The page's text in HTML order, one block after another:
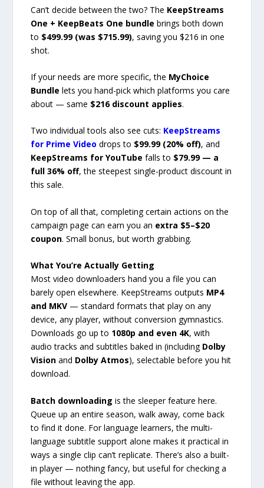
Can’t decide between the two? The KeepStreams
One + KeepBeats One bundle brings both down
to $499.99 (was $715.99), saving you $216 in one
shot.
If your needs are more specific, the MyChoice
Bundle lets you hand-pick which platforms you care
about — same $216 discount applies.
Two individual tools also see cuts: KeepStreams
for Prime Video drops to $99.99 (20% off), and
KeepStreams for YouTube falls to $79.99 — a
full 36% off, the steepest single-product discount in
this sale.
On top of all that, completing certain actions on the
campaign page can earn you an extra $5–$20
coupon. Small bonus, but worth grabbing.
What You’re Actually Getting
Most video downloaders hand you a file you can
barely open elsewhere. KeepStreams outputs MP4
and MKV — standard formats that play on any
device, any player, without conversion gymnastics.
Downloads go up to 1080p and even 4K, with
audio tracks and subtitles baked in (including Dolby
Vision and Dolby Atmos), selectable before you hit
download.
Batch downloading is the sleeper feature here.
Queue up an entire season, walk away, come back
to find it done. For language learners, the multi-
language subtitle support alone makes it practical in
ways a single clip can’t replicate. There’s also a built-
in player — nothing fancy, but useful for checking a
file without leaving the app.